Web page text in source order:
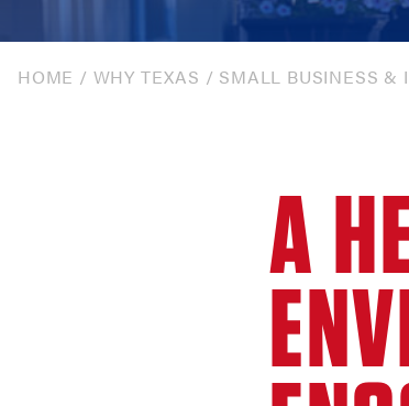
HOME / WHY TEXAS / SMALL BUSINESS &
A